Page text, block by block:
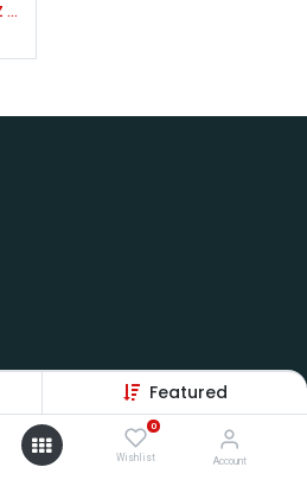
Featured
0
Wishlist Account
CONFERENCE SYSTEM HTDZ HT7000/7500C/7500D/60W/MICROPHIONE/speaker